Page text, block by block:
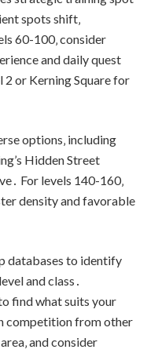
spots shift‚
60-100‚ consider
and daily quest
2 or Kerning Square for
options‚ including
Hidden Street
For levels 140-160‚
density and favorable
databases to identify
and class․
find what suits your
competition from other
and consider